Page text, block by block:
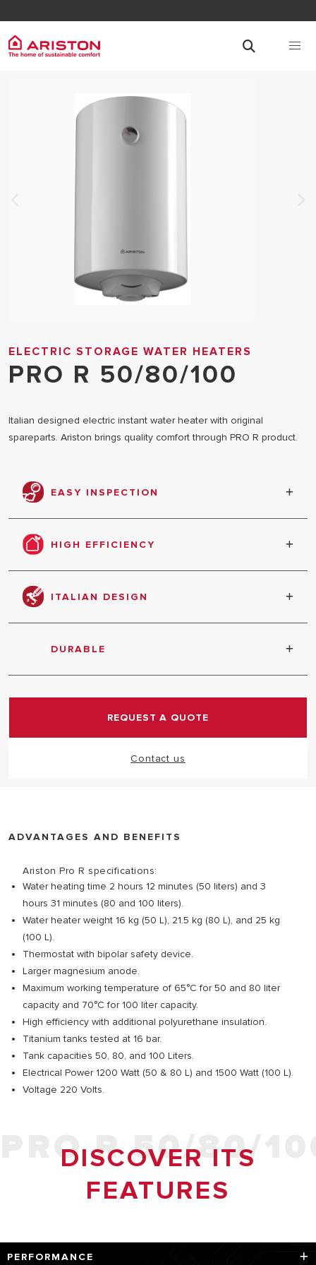
ELECTRIC STORAGE WATER HEATERS
PRO R 50/80/100
Italian designed electric instant water heater with original
spareparts. Ariston brings quality comfort through PRO R product.
EASY INSPECTION
Better and easier maintenance with large size
inspection flange.
HIGH EFFICIENCY
Bigger magnesium anode
ITALIAN DESIGN
Italian luxurious design
DURABLE
Titanium tank tested at 16 bar
REQUEST A QUOTE
Contact us
ADVANTAGES AND BENEFITS
Ariston Pro R specifications:
Water heating time 2 hours 12 minutes (50 liters) and 3
hours 31 minutes (80 and 100 liters).
Water heater weight 16 kg (50 L), 21.5 kg (80 L), and 25 kg
(100 L).
Thermostat with bipolar safety device.
Larger magnesium anode.
Maximum working temperature of 65°C for 50 and 80 liter
capacity and 70°C for 100 liter capacity.
High efficiency with additional polyurethane insulation.
Titanium tanks tested at 16 bar.
Tank capacities 50, 80, and 100 Liters.
Electrical Power 1200 Watt (50 & 80 L) and 1500 Watt (100 L).
Voltage 220 Volts.
PRO R 50/80/
DISCOVER ITS
FEATURES
PERFORMANCE